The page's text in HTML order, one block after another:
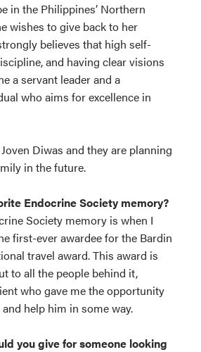
in the Philippines’ Northern
wishes to give back to her
believes that high self-
and having clear visions
a servant leader and a
who aims for excellence in
Diwas and they are planning
in the future.
Endocrine Society memory?
Society memory is when I
first-ever awardee for the Bardin
travel award. This award is
to all the people behind it,
who gave me the opportunity
help him in some way.
you give for someone looking